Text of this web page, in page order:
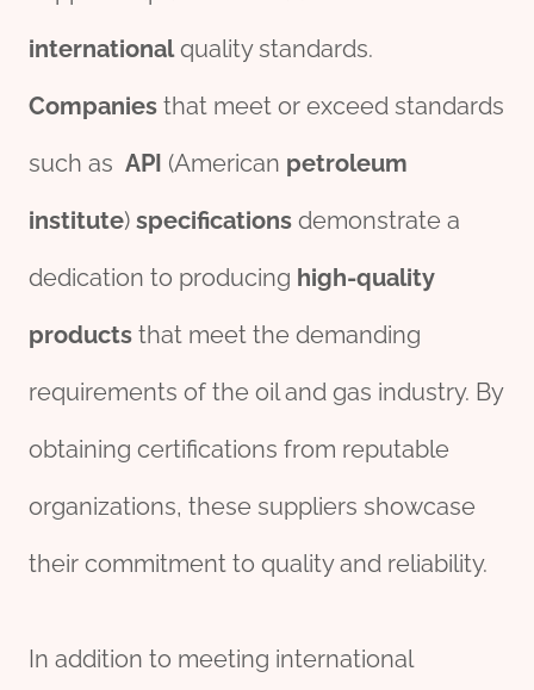
internationalquality standards.
Companies that meet or exceed standards
such as API (American petroleum
institute) specifications demonstrate a
dedication to producing high-quality
products that meet the demanding
requirements of the oil and gas industry. By
obtaining certifications from reputable
organizations, these suppliers showcase
their commitment to quality and reliability.
In addition to meeting international